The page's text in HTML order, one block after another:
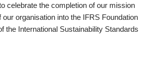
celebrate the completion of our mission
organisation into the IFRS Foundation
the International Sustainability Standards